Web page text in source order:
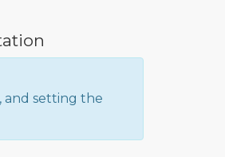
and setting the